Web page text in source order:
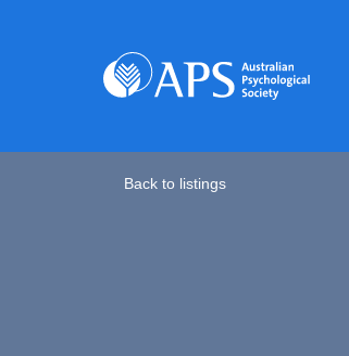
Back to listings